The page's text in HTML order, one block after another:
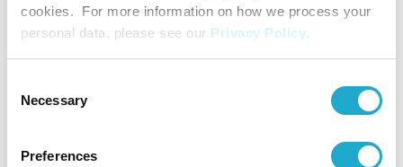
cookies. For more information on how we process your
personal data, please see our Privacy Policy.
Selection
Necessary
Preferences
of use as the technologies evolve and as societal
changes occur.
4. Protecting Privacy and Ensuring
Information Security Management